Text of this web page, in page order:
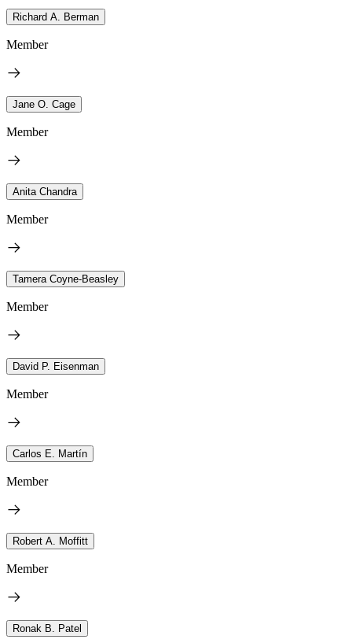
Richard A. Berman
Member
Jane O. Cage
Member
Anita Chandra
Member
Tamera Coyne-Beasley
Member
David P. Eisenman
Member
Carlos E. Martín
Member
Robert A. Moffitt
Member
Ronak B. Patel